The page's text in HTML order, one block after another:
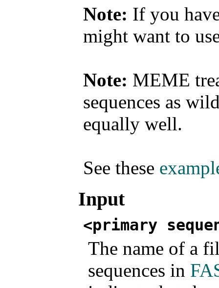
Note: If you
might want to
Note: MEME
sequences as
equally well.
See these
Input
<primary
The name of a
sequences in